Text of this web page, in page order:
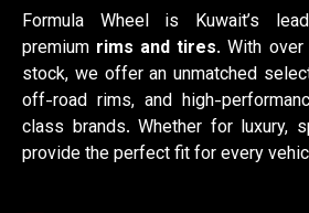
Formula Wheel is Kuwait’s
premium rims and tires. With
stock, we offer an unmatched
off-road rims, and high-
class brands. Whether for luxury,
provide the perfect fit for every